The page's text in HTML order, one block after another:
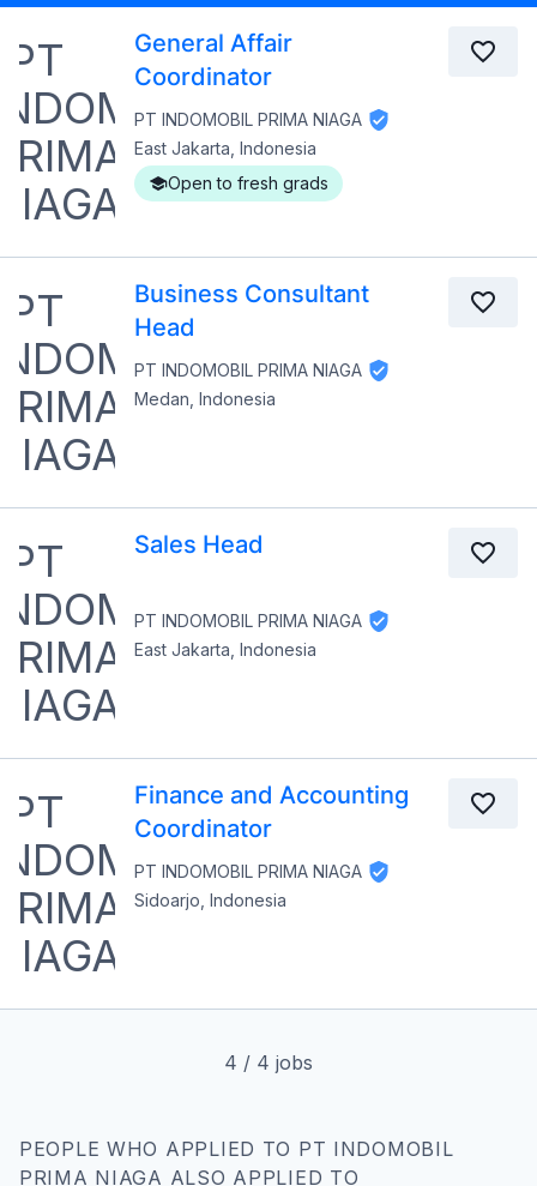
General Affair
Coordinator
PT INDOMOBIL PRIMA NIAGA
East Jakarta, Indonesia
Open to fresh grads
Business Consultant
Head
PT INDOMOBIL PRIMA NIAGA
Medan, Indonesia
Sales Head
PT INDOMOBIL PRIMA NIAGA
East Jakarta, Indonesia
Finance and Accounting
Coordinator
PT INDOMOBIL PRIMA NIAGA
Sidoarjo, Indonesia
4 / 4 jobs
PEOPLE WHO APPLIED TO PT INDOMOBIL
PRIMA NIAGA ALSO APPLIED TO